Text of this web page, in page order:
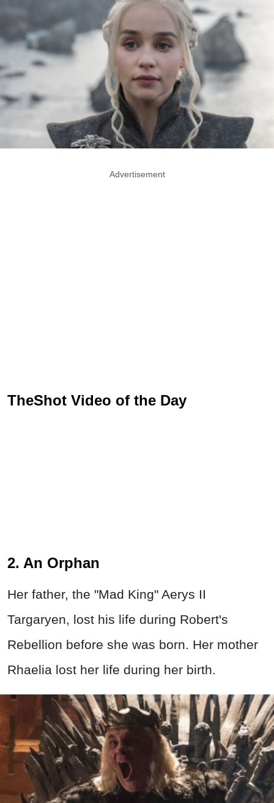
Advertisement
TheShot Video of the Day
2. An Orphan
Her father, the "Mad King" Aerys II
Targaryen, lost his life during Robert's
Rebellion before she was born. Her mother
Rhaelia lost her life during her birth.